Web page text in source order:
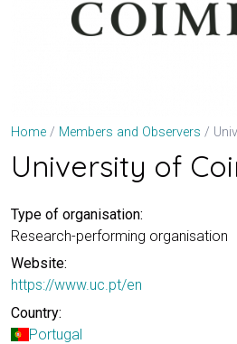
Home Members and Observers
University of
Type of organisation:
Research-performing organisation
Website:
https://www.uc.pt/en
Country:
Portugal